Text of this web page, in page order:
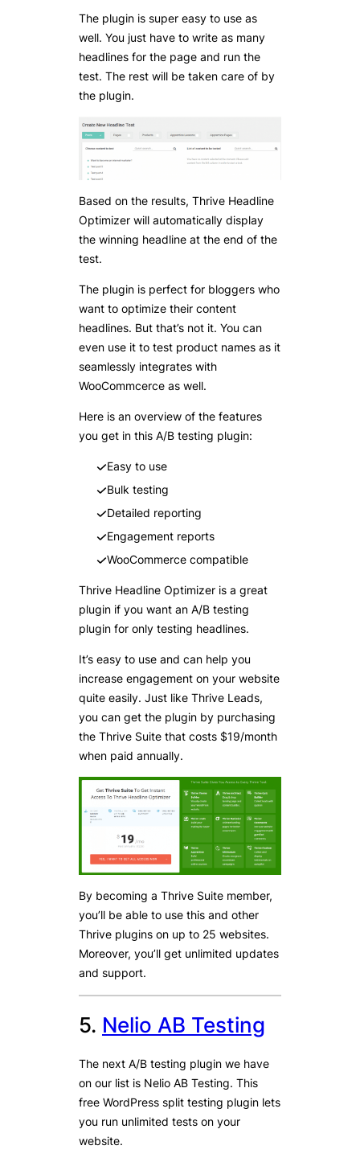
The plugin is super easy to use as
well. You just have to write as many
headlines for the page and run the
test. The rest will be taken care of by
the plugin.
Based on the results, Thrive Headline
Optimizer will automatically display
the winning headline at the end of the
test.
The plugin is perfect for bloggers who
want to optimize their content
headlines. But that’s not it. You can
even use it to test product names as it
seamlessly integrates with
WooCommcerce as well.
Here is an overview of the features
you get in this A/B testing plugin:
Easy to use
Bulk testing
Detailed reporting
Engagement reports
WooCommerce compatible
Thrive Headline Optimizer is a great
plugin if you want an A/B testing
plugin for only testing headlines.
It’s easy to use and can help you
increase engagement on your website
quite easily. Just like Thrive Leads,
you can get the plugin by purchasing
the Thrive Suite that costs $19/month
when paid annually.
By becoming a Thrive Suite member,
you’ll be able to use this and other
Thrive plugins on up to 25 websites.
Moreover, you’ll get unlimited updates
and support.
5. Nelio AB Testing
The next A/B testing plugin we have
on our list is Nelio AB Testing. This
free WordPress split testing plugin lets
you run unlimited tests on your
website.